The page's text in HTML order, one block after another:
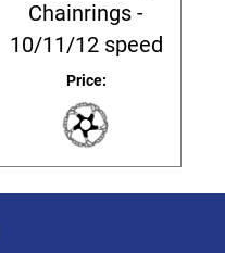
Chainrings -
10/11/12 speed
Price: